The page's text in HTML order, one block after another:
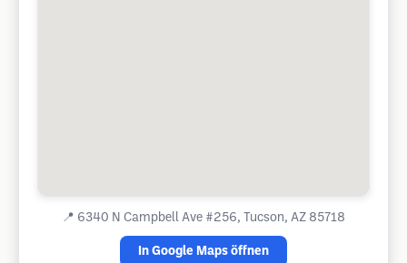
📍 6340 N Campbell Ave #256, Tucson, AZ 85718
In Google Maps öffnen